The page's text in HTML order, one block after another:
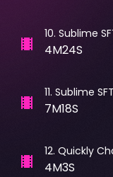
10. Sublime
4M24S
11. Sublime
7M18S
12. Quickly
4M3S